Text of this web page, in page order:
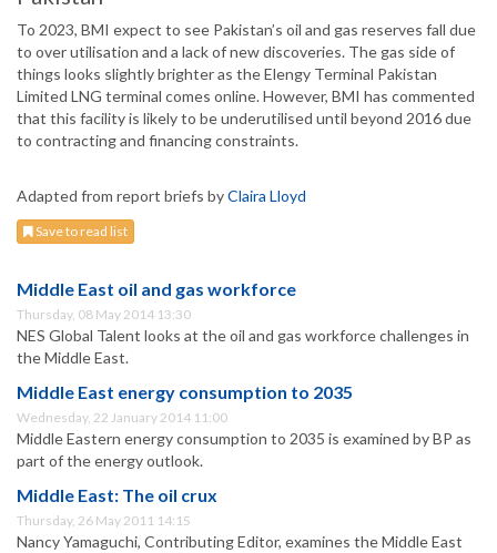
To 2023, BMI expect to see Pakistan’s oil and gas reserves fall due
to over utilisation and a lack of new discoveries. The gas side of
things looks slightly brighter as the Elengy Terminal Pakistan
Limited LNG terminal comes online. However, BMI has commented
that this facility is likely to be underutilised until beyond 2016 due
to contracting and financing constraints.
Adapted from report briefs byClaira Lloyd
Save to read list
Middle East oil and gas workforce
Thursday, 08 May 2014 13:30
NES Global Talent looks at the oil and gas workforce challenges in
the Middle East.
Middle East energy consumption to 2035
Wednesday, 22 January 2014 11:00
Middle Eastern energy consumption to 2035 is examined by BP as
part of the energy outlook.
Middle East: The oil crux
Thursday, 26 May 2011 14:15
Nancy Yamaguchi, Contributing Editor, examines the Middle East